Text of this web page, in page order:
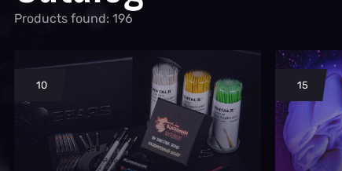
Products found: 196
10 15